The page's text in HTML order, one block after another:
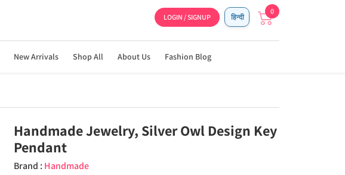
LOGIN / SIGNUP हिन्दी
0
New Arrivals Shop All About Us Fashion Blog
Handmade Jewelry, Silver Owl Design Key
Pendant
Brand : Handmade